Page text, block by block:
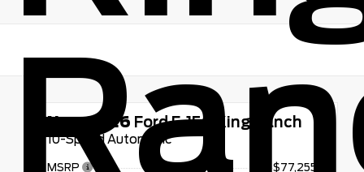
New 2026 Ford F-150 King Ranch
10-Speed Automatic
MSRP
$77,255